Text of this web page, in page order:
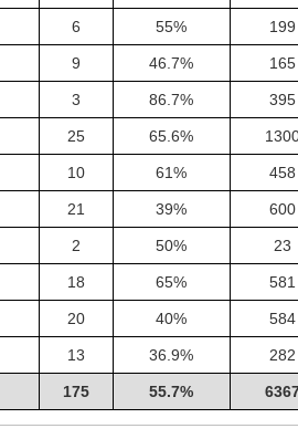
6 55% 199
9 46.7% 165
3 86.7% 395
25 65.6%
10 61% 458
21 39% 600
2 50% 23
18 65% 581
20 40% 584
13 36.9% 282
175 55.7%
Highest Score
shiningc
18277 pts.